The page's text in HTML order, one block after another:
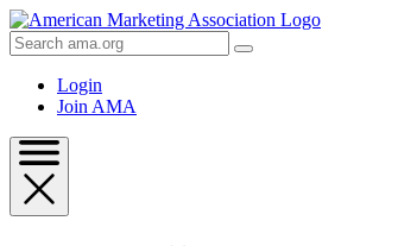
Skip
to
Content
Skip
Search
AMA
Login
Join AMA